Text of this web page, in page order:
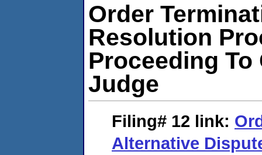
Order
Resolution
Proceeding
Judge
Filing# 12 link:
Alternative